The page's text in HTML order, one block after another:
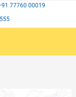
77760 00019